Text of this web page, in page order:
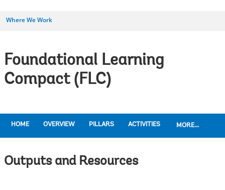
Where We Work
Foundational Learning
Compact (FLC)
HOME OVERVIEW PILLARS ACTIVITIES MORE...
Outputs and Resources